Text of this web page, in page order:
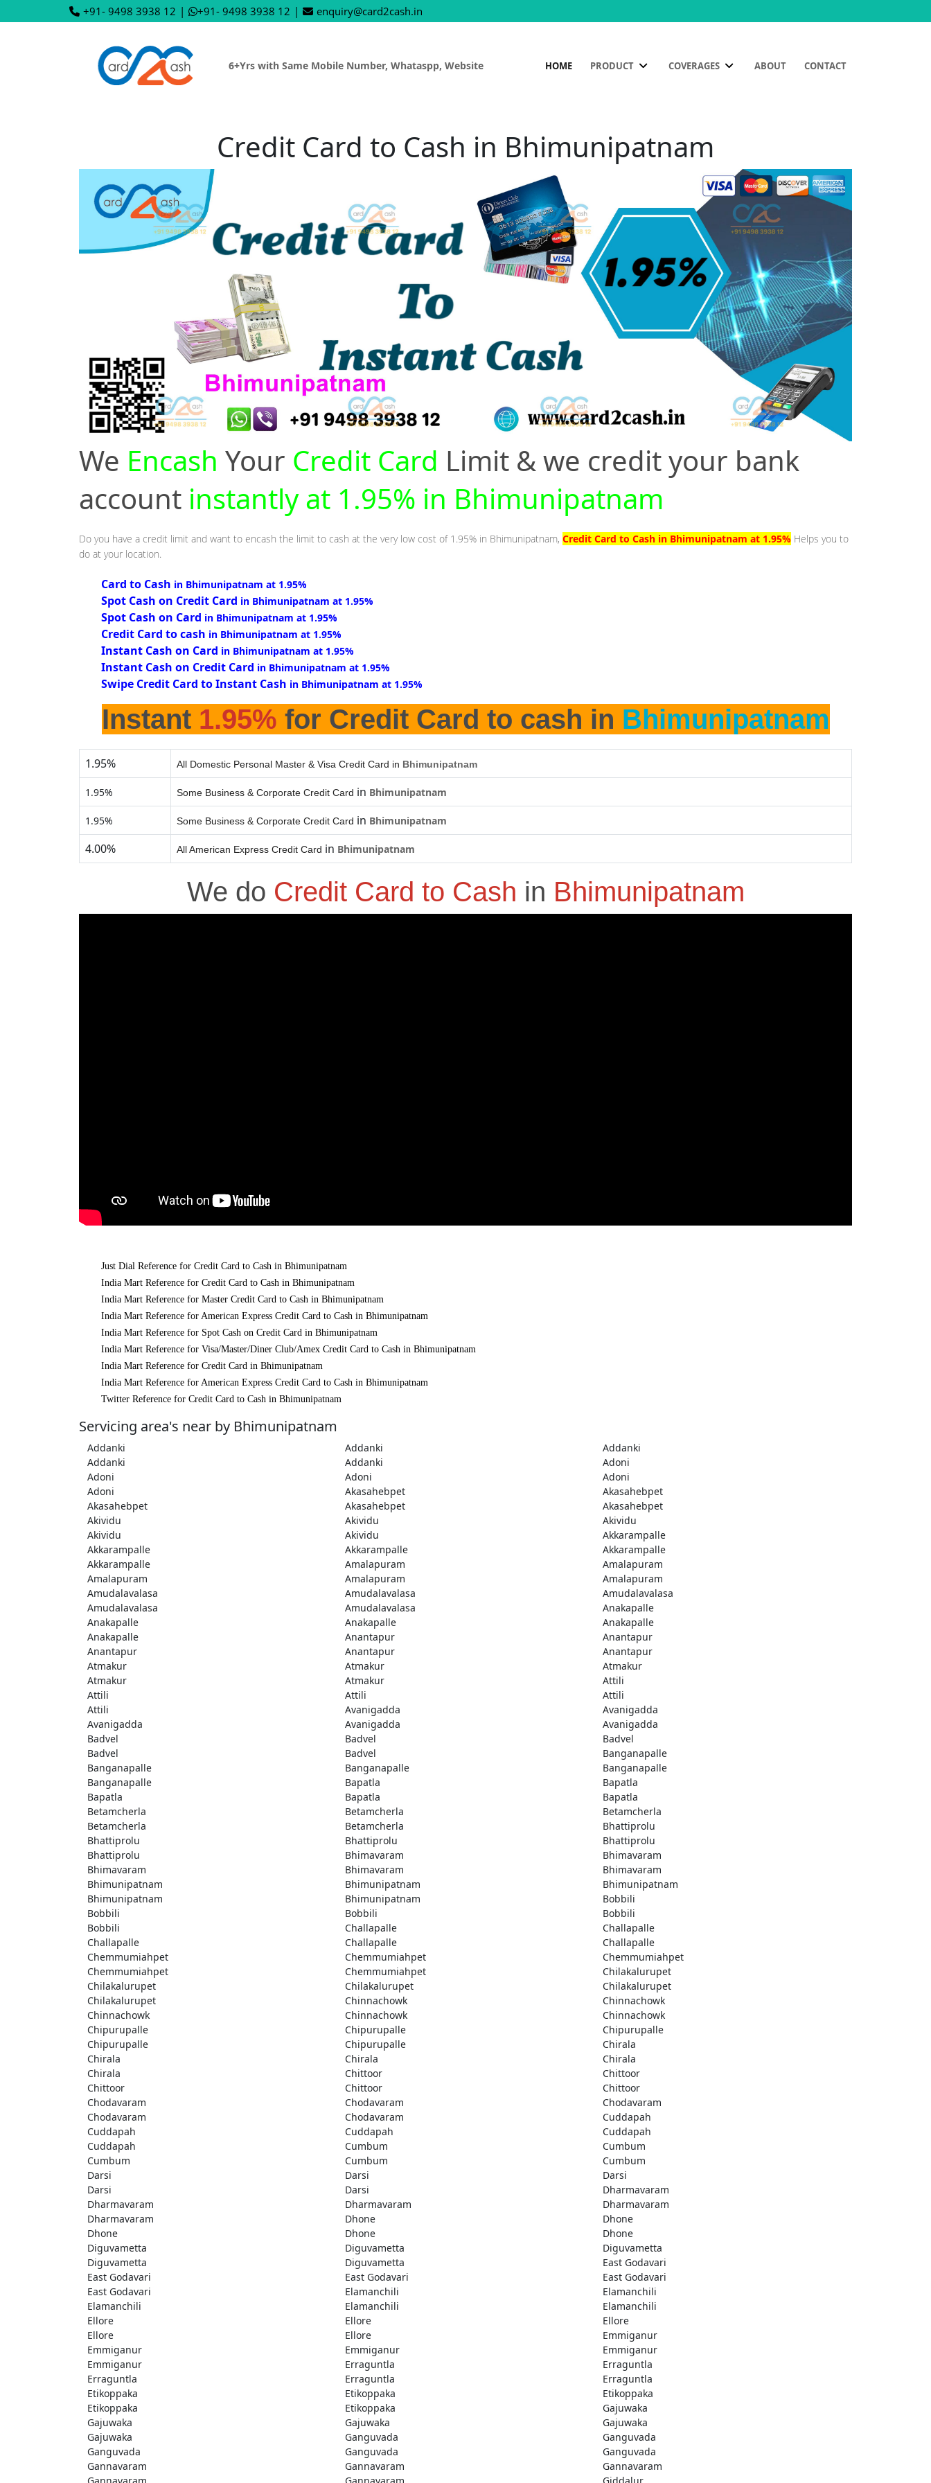
+91- 9498 3938 12 | +91- 9498 3938 12 | enquiry@card2cash.in
6+Yrs with Same Mobile Number, Whataspp, Website HOME PRODUCT COVERAGES ABOUT CONTACT
Credit Card to Cash in Bhimunipatnam
We Encash Your Credit Card Limit & we credit your bank
account instantly at 1.95% in Bhimunipatnam
Do you have a credit limit and want to encash the limit to cash at the very low cost of 1.95% in Bhimunipatnam, Credit Card to Cash in Bhimunipatnam at 1.95% Helps you to
do at your location.
Card to Cash in Bhimunipatnam at 1.95%
Spot Cash on Credit Card in Bhimunipatnam at 1.95%
Spot Cash on Card in Bhimunipatnam at 1.95%
Credit Card to cash in Bhimunipatnam at 1.95%
Instant Cash on Card in Bhimunipatnam at 1.95%
Instant Cash on Credit Card in Bhimunipatnam at 1.95%
Swipe Credit Card to Instant Cash in Bhimunipatnam at 1.95%
Instant 1.95% for Credit Card to cash in Bhimunipatnam
1.95% All Domestic Personal Master & Visa Credit Card in Bhimunipatnam
1.95% Some Business & Corporate Credit Card in Bhimunipatnam
1.95% Some Business & Corporate Credit Card in Bhimunipatnam
4.00% All American Express Credit Card in Bhimunipatnam
We do Credit Card to Cash in Bhimunipatnam
Just Dial Reference for Credit Card to Cash in Bhimunipatnam
India Mart Reference for Credit Card to Cash in Bhimunipatnam
India Mart Reference for Master Credit Card to Cash in Bhimunipatnam
India Mart Reference for American Express Credit Card to Cash in Bhimunipatnam
India Mart Reference for Spot Cash on Credit Card in Bhimunipatnam
India Mart Reference for Visa/Master/Diner Club/Amex Credit Card to Cash in Bhimunipatnam
India Mart Reference for Credit Card in Bhimunipatnam
India Mart Reference for American Express Credit Card to Cash in Bhimunipatnam
Twitter Reference for Credit Card to Cash in Bhimunipatnam
Servicing area's near by Bhimunipatnam
Addanki Addanki
Addanki
Addanki
Addanki
Adoni
Adoni
Adoni
Adoni
Adoni
Akasahebpet
Akasahebpet
Akasahebpet
Akasahebpet
Akasahebpet
Akividu
Akividu
Akividu
Akividu
Akividu
Akkarampalle
Akkarampalle
Akkarampalle
Akkarampalle
Akkarampalle
Amalapuram
Amalapuram
Amalapuram
Amalapuram
Amalapuram
Amudalavalasa
Amudalavalasa
Amudalavalasa
Amudalavalasa
Amudalavalasa
Anakapalle
Anakapalle
Anakapalle
Anakapalle
Anakapalle
Anantapur
Anantapur
Anantapur
Anantapur
Anantapur
Atmakur
Atmakur
Atmakur
Atmakur
Atmakur
Attili
Attili
Attili
Attili
Attili
Avanigadda
Avanigadda
Avanigadda
Avanigadda
Avanigadda
Badvel
Badvel
Badvel
Badvel
Badvel
Banganapalle
Banganapalle
Banganapalle
Banganapalle
Banganapalle
Bapatla
Bapatla
Bapatla
Bapatla
Bapatla
Betamcherla
Betamcherla
Betamcherla
Betamcherla
Betamcherla
Bhattiprolu
Bhattiprolu
Bhattiprolu
Bhattiprolu
Bhattiprolu
Bhimavaram
Bhimavaram
Bhimavaram
Bhimavaram
Bhimavaram
Bhimunipatnam
Bhimunipatnam
Bhimunipatnam
Bhimunipatnam
Bhimunipatnam
Bobbili
Bobbili
Bobbili
Bobbili
Bobbili
Challapalle
Challapalle
Challapalle
Challapalle
Challapalle
Chemmumiahpet
Chemmumiahpet
Chemmumiahpet
Chemmumiahpet
Chemmumiahpet
Chilakalurupet
Chilakalurupet
Chilakalurupet
Chilakalurupet
Chilakalurupet
Chinnachowk
Chinnachowk
Chinnachowk
Chinnachowk
Chinnachowk
Chipurupalle
Chipurupalle
Chipurupalle
Chipurupalle
Chipurupalle
Chirala
Chirala
Chirala
Chirala
Chirala
Chittoor
Chittoor
Chittoor
Chittoor
Chittoor
Chodavaram
Chodavaram
Chodavaram
Chodavaram
Chodavaram
Cuddapah
Cuddapah
Cuddapah
Cuddapah
Cuddapah
Cumbum
Cumbum
Cumbum
Cumbum
Cumbum
Darsi
Darsi
Darsi
Darsi
Darsi
Dharmavaram
Dharmavaram
Dharmavaram
Dharmavaram
Dharmavaram
Dhone
Dhone
Dhone
Dhone
Dhone
Diguvametta
Diguvametta
Diguvametta
Diguvametta
Diguvametta
East Godavari
East Godavari
East Godavari
East Godavari
East Godavari
Elamanchili
Elamanchili
Elamanchili
Elamanchili
Elamanchili
Ellore
Ellore
Ellore
Ellore
Ellore
Emmiganur
Emmiganur
Emmiganur
Emmiganur
Emmiganur
Erraguntla
Erraguntla
Erraguntla
Erraguntla
Erraguntla
Etikoppaka
Etikoppaka
Etikoppaka
Etikoppaka
Etikoppaka
Gajuwaka
Gajuwaka
Gajuwaka
Gajuwaka
Gajuwaka
Ganguvada
Ganguvada
Ganguvada
Ganguvada
Ganguvada
Gannavaram
Gannavaram
Gannavaram
Gannavaram
Gannavaram Giddalur